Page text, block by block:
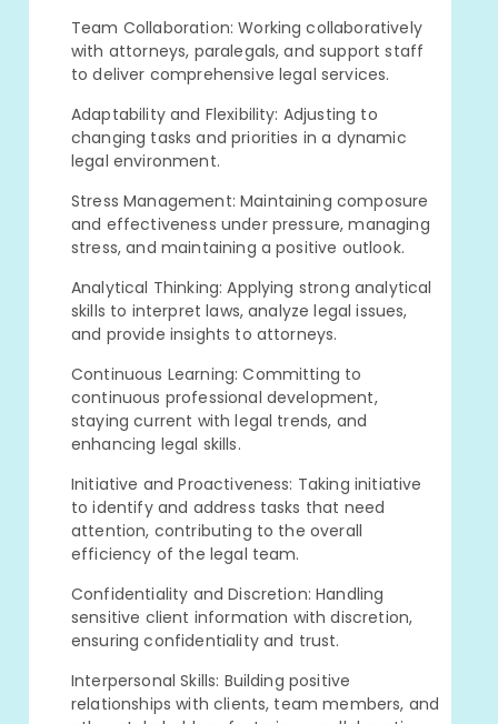
Team Collaboration: Working collaboratively
with attorneys, paralegals, and support staff
to deliver comprehensive legal services.
Adaptability and Flexibility: Adjusting to
changing tasks and priorities in a dynamic
legal environment.
Stress Management: Maintaining composure
and effectiveness under pressure, managing
stress, and maintaining a positive outlook.
Analytical Thinking: Applying strong analytical
skills to interpret laws, analyze legal issues,
and provide insights to attorneys.
Continuous Learning: Committing to
continuous professional development,
staying current with legal trends, and
enhancing legal skills.
Initiative and Proactiveness: Taking initiative
to identify and address tasks that need
attention, contributing to the overall
efficiency of the legal team.
Confidentiality and Discretion: Handling
sensitive client information with discretion,
ensuring confidentiality and trust.
Interpersonal Skills: Building positive
relationships with clients, team members, and